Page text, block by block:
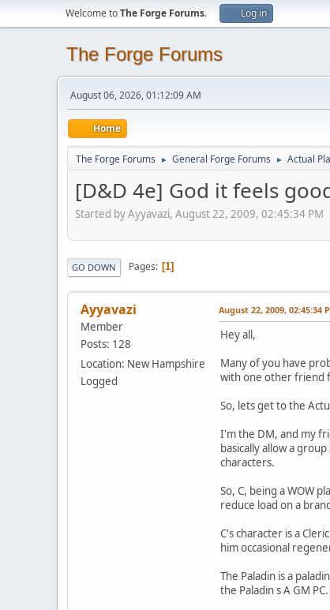
Welcome toThe Forge Forums. Log in
The Forge Forums
August 06, 2026, 01:12:09 AM
Home
The Forge Forums ► General Forge Forums ► Actual
[D&D 4e] God it feels
Started by Ayyavazi, August 22, 2009, 02:45:34 PM
GO DOWN Pages 1
Ayyavazi
Member
Posts: 128
Location: New Hampshire
Logged
August 22, 2009, 02:45:34
Hey all,
Many of you have
with one other friend
So, lets get to the
I'm the DM, and my
basically allow a
characters.
So, C, being a WOW
reduce load on a
C's character is a
him occasional
The Paladin is a
the Paladin s A GM